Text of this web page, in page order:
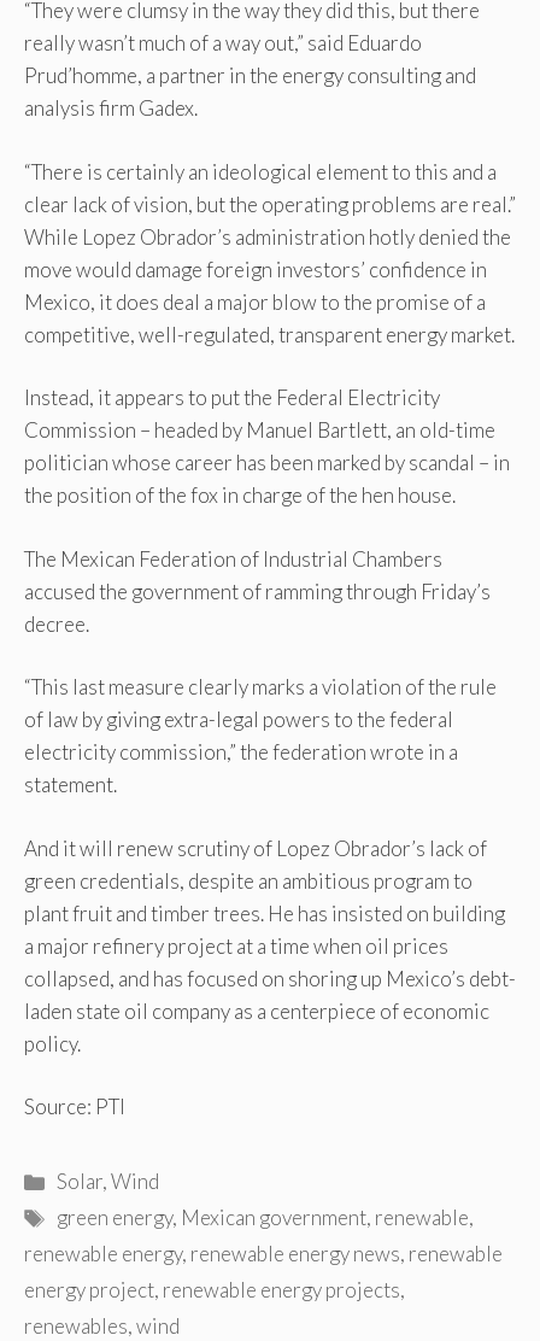
“They were clumsy in the way they did this, but there
really wasn’t much of a way out,” said Eduardo
Prud’homme, a partner in the energy consulting and
analysis firm Gadex.
“There is certainly an ideological element to this and a
clear lack of vision, but the operating problems are real.”
While Lopez Obrador’s administration hotly denied the
move would damage foreign investors’ confidence in
Mexico, it does deal a major blow to the promise of a
competitive, well-regulated, transparent energy market.
Instead, it appears to put the Federal Electricity
Commission – headed by Manuel Bartlett, an old-time
politician whose career has been marked by scandal – in
the position of the fox in charge of the hen house.
The Mexican Federation of Industrial Chambers
accused the government of ramming through Friday’s
decree.
“This last measure clearly marks a violation of the rule
of law by giving extra-legal powers to the federal
electricity commission,” the federation wrote in a
statement.
And it will renew scrutiny of Lopez Obrador’s lack of
green credentials, despite an ambitious program to
plant fruit and timber trees. He has insisted on building
a major refinery project at a time when oil prices
collapsed, and has focused on shoring up Mexico’s debt-
laden state oil company as a centerpiece of economic
policy.
Source: PTI
Categories
Solar,Wind
Tags
green energy, Mexican government, renewable,
renewable energy, renewable energy news, renewable
energy project, renewable energy projects,
renewables,wind